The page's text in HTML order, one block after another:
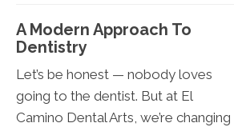
A Modern Approach To
Dentistry
Let’s be honest — nobody loves
going to the dentist. But at El
Camino Dental Arts, we’re changing